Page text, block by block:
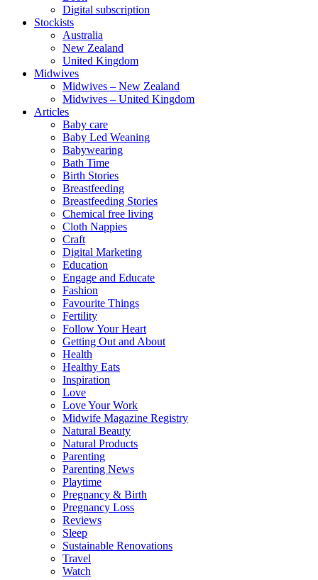
Digital subscription
Stockists
Australia
New Zealand
United Kingdom
Midwives
Midwives – New Zealand
Midwives – United Kingdom
Articles
Baby care
Baby Led Weaning
Babywearing
Bath Time
Birth Stories
Breastfeeding
Breastfeeding Stories
Chemical free living
Cloth Nappies
Craft
Digital Marketing
Education
Engage and Educate
Fashion
Favourite Things
Fertility
Follow Your Heart
Getting Out and About
Health
Healthy Eats
Inspiration
Love
Love Your Work
Midwife Magazine Registry
Natural Beauty
Natural Products
Parenting
Parenting News
Playtime
Pregnancy & Birth
Pregnancy Loss
Reviews
Sleep
Sustainable Renovations
Travel
Watch